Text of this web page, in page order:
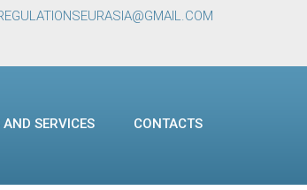
SERVICES CONTACTS